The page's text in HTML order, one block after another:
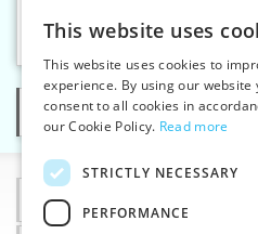
Hand
Categories
Information
This website uses
This website uses cookies to
experience. By using our website
consent to all cookies in
our Cookie Policy. Read more
STRICTLY NECESSARY
PERFORMANCE